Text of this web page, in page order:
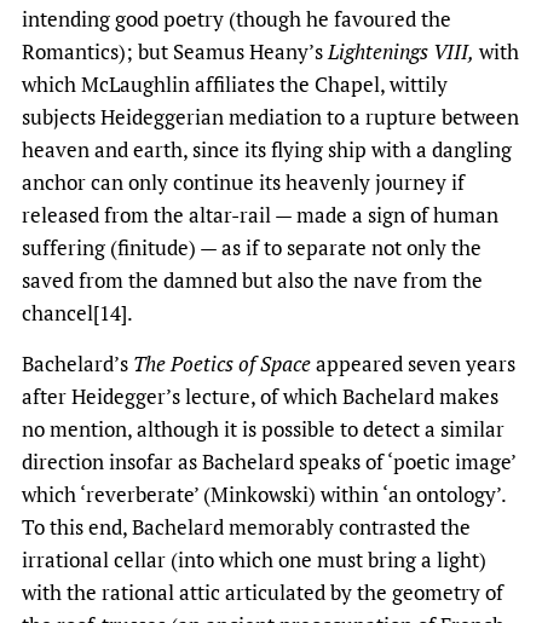
intending good poetry (though he favoured the
Romantics); but Seamus Heany’sLightenings VIII, with
which McLaughlin affiliates the Chapel, wittily
subjects Heideggerian mediation to a rupture between
heaven and earth, since its flying ship with a dangling
anchor can only continue its heavenly journey if
released from the altar-rail — made a sign of human
suffering (finitude) — as if to separate not only the
saved from the damned but also the nave from the
chancel[14].
Bachelard’s The Poetics of Spaceappeared seven years
after Heidegger’s lecture, of which Bachelard makes
no mention, although it is possible to detect a similar
direction insofar as Bachelard speaks of ‘poetic image’
which ‘reverberate’ (Minkowski) within ‘an ontology’.
To this end, Bachelard memorably contrasted the
irrational cellar (into which one must bring a light)
with the rational attic articulated by the geometry of